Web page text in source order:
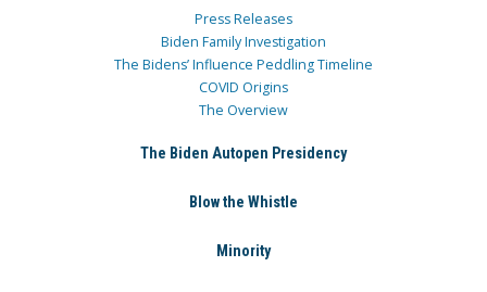
Press Releases
Biden Family Investigation
The Bidens’ Influence Peddling Timeline
COVID Origins
The Overview
The Biden Autopen Presidency
Blow the Whistle
Minority